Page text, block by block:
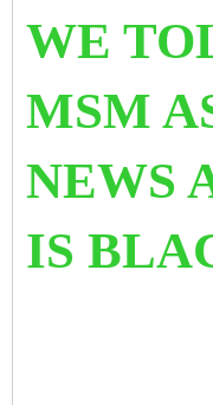
WE
MSM
NEWS
IS